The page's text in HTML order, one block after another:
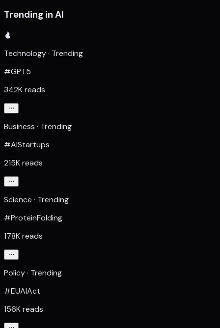
Trending in AI
Technology · Trending
#GPT5
342K reads
Business · Trending
#AIStartups
215K reads
Science · Trending
#ProteinFolding
178K reads
Policy · Trending
#EUAIAct
156K reads